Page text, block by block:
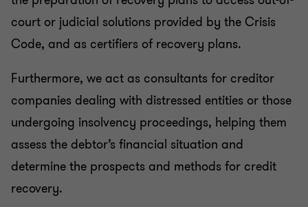
court or judicial solutions provided by the Crisis
Code, and as certifiers of recovery plans.
Furthermore, we act as consultants for creditor
companies dealing with distressed entities or those
undergoing insolvency proceedings, helping them
assess the debtor’s financial situation and
determine the prospects and methods for credit
recovery.